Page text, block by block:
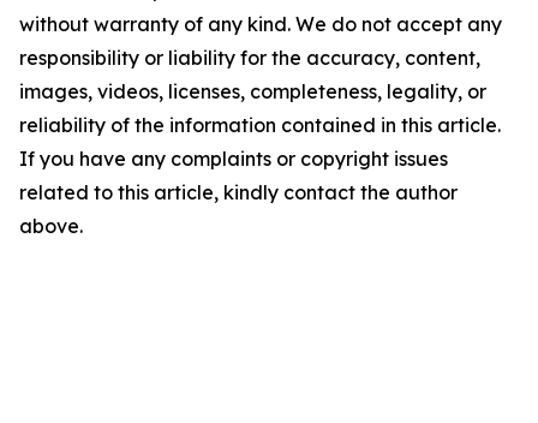
without warranty of any kind. We do not accept any
responsibility or liability for the accuracy, content,
images, videos, licenses, completeness, legality, or
reliability of the information contained in this article.
If you have any complaints or copyright issues
related to this article, kindly contact the author
above.